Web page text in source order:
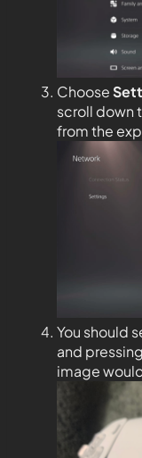
Choose
scroll down
from the
You should
and
image